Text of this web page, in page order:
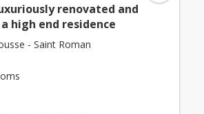
renovated and
high end residence
- Saint Roman